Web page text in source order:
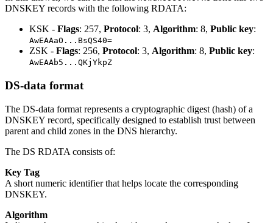
DNSKEY records with the following RDATA:
KSK - Flags: 257, Protocol: 3, Algorithm: 8, Public key:
AwEAAaO...BsQS40=
ZSK - Flags: 256, Protocol: 3, Algorithm: 8, Public key:
AwEAAb5...QKjYkpZ
DS-data format
The DS-data format represents a cryptographic digest (hash) of a
DNSKEY record, specifically designed to establish trust between
parent and child zones in the DNS hierarchy.
The DS RDATA consists of:
Key Tag
A short numeric identifier that helps locate the corresponding
DNSKEY.
Algorithm